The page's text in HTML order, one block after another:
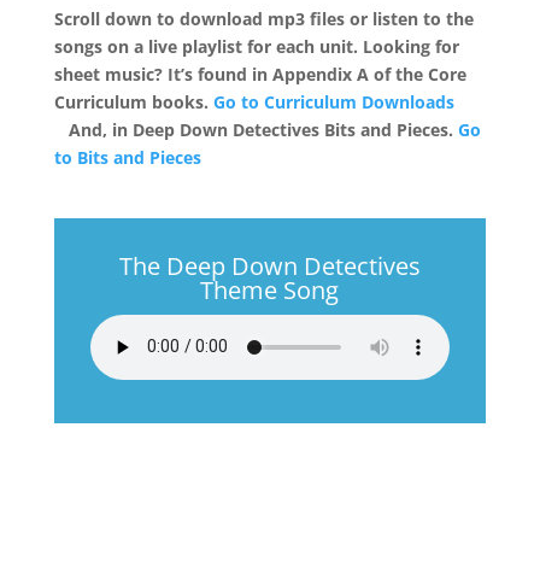
Scroll down to download mp3 files or listen to the
songs on a live playlist for each unit. Looking for
sheet music? It’s found in Appendix A of the Core
Curriculum books. Go to Curriculum Downloads
And, in Deep Down Detectives Bits and Pieces. Go
to Bits and Pieces
The Deep Down Detectives
Theme Song